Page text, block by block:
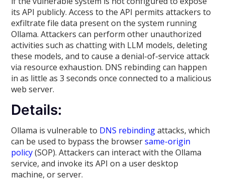
its API publicly. Access to the API permits attackers to
exfiltrate file data present on the system running
Ollama. Attackers can perform other unauthorized
activities such as chatting with LLM models, deleting
these models, and to cause a denial-of-service attack
via resource exhaustion. DNS rebinding can happen
in as little as 3 seconds once connected to a malicious
web server.
Details:
Ollama is vulnerable to DNS rebindingattacks, which
can be used to bypass the browsersame-origin
policy(SOP). Attackers can interact with the Ollama
service, and invoke its API on a user desktop
machine, or server.